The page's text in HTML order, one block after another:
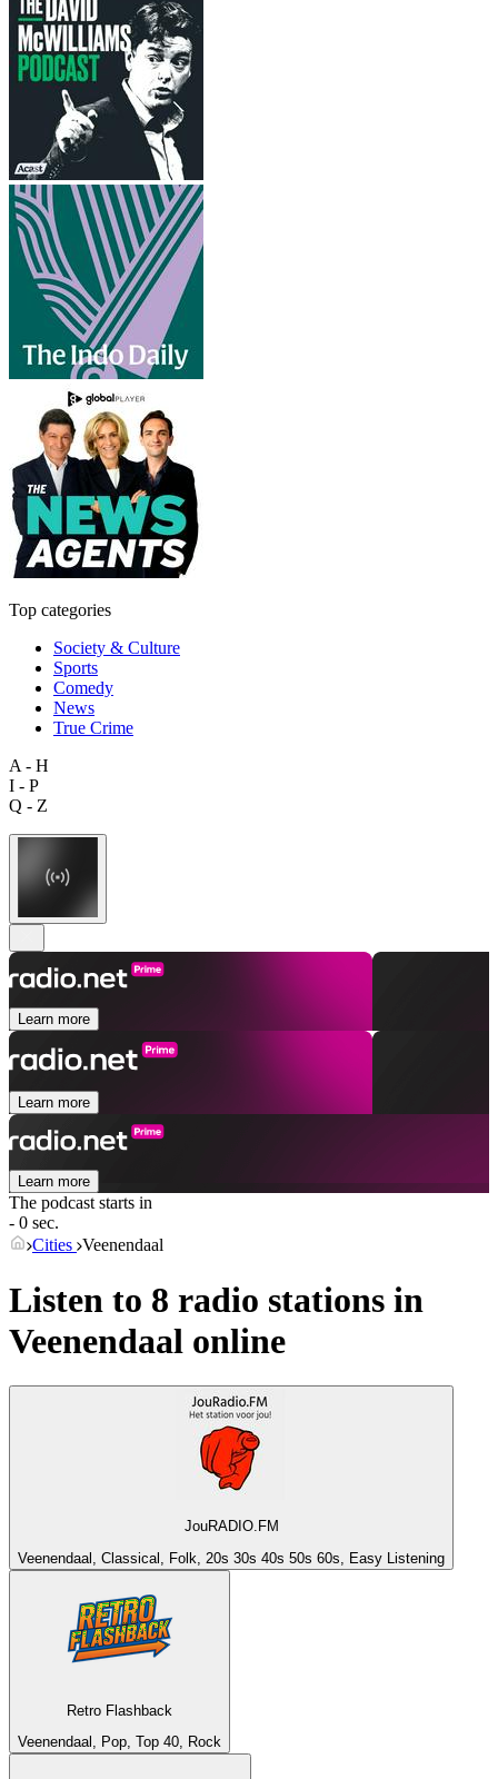
Top categories
Society & Culture
Sports
Comedy
News
True Crime
A - H
I - P
Q - Z
Learn more
Learn more
Learn more
The podcast starts in
- 0 sec.
Cities Veenendaal
Listen to 8 radio stations in
Veenendaal online
JouRADIO.FM
Veenendaal, Classical, Folk, 20s 30s 40s 50s 60s, Easy Listening
Retro Flashback
Veenendaal, Pop, Top 40, Rock